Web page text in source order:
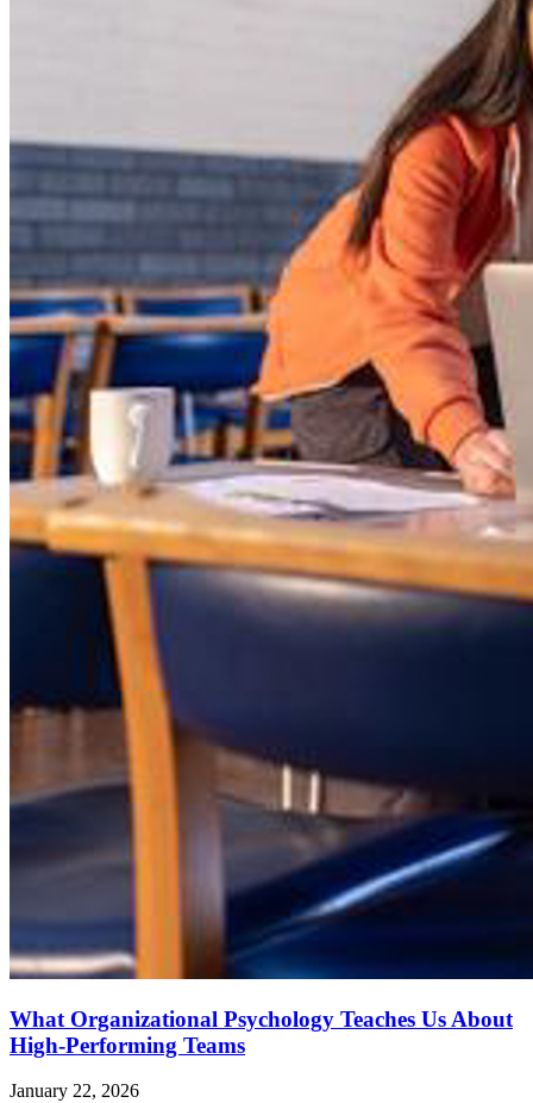
What Organizational Psychology Teaches Us About
High-Performing Teams
January 22, 2026